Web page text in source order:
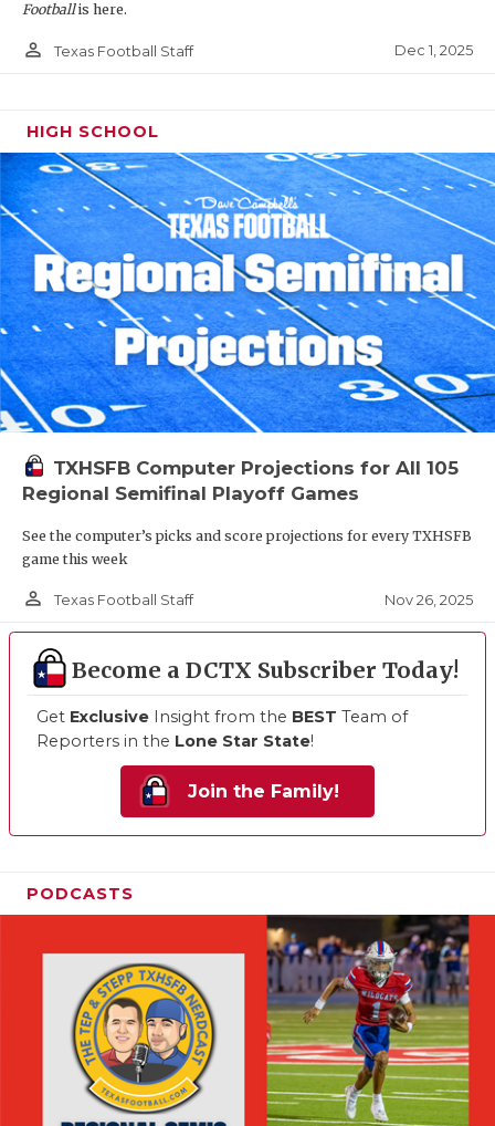
Footballis here.
person_outline Texas Football Staff Dec 1, 2025
HIGH SCHOOL
TXHSFB Computer Projections for All 105
Regional Semifinal Playoff Games
See the computer’s picks and score projections for every TXHSFB
game this week
person_outline Texas Football Staff Nov 26, 2025
Become a DCTX Subscriber Today!
Get Exclusive Insight from the BEST Team of
Reporters in the Lone Star State!
Join the Family!
PODCASTS